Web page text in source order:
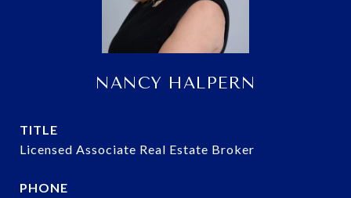
NANCY HALPERN
TITLE
Licensed Associate Real Estate Broker
PHONE